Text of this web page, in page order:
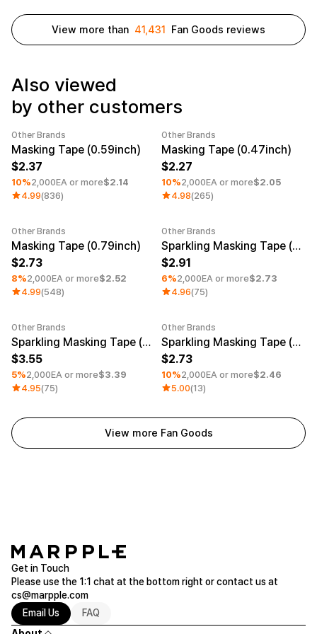
View more than 41,431 Fan Goods reviews
Also viewed
by other customers
Minimum order quantity 1EA Category Best
Other Brands
Masking Tape (0.59inch)
2.37
10%2,000EA or more$2.14
4.99(836)
Minimum order quantity 1EA
Other Brands
Masking Tape (0.47inch)
2.27
10%2,000EA or more$2.05
4.98(265)
Minimum order quantity 1EA
Other Brands
Masking Tape (0.79inch)
2.73
8%2,000EA or more$2.52
4.99(548)
Other Brands
Sparkling Masking Tape (0.59inch)
2.91
6%2,000EA or more$2.73
4.96(75)
Other Brands
Sparkling Masking Tape (0.79inch)
3.55
5%2,000EA or more$3.39
4.95(75)
Other Brands
Sparkling Masking Tape (0.47inch)
2.73
10%2,000EA or more$2.46
5.00(13)
View more Fan Goods
Get in Touch
Please use the 1:1 chat at the bottom right or contact us at
cs@marpple.com
Email Us
FAQ
Service
Introduce
Long sleeve
AAA
Printstar
Cotton
Polyester
Functional
Fleece-lined
Down/Padding
Standard T-Shirts
Various Colors
Sweatshirt & Pants
Sheer Top & Tube
Top